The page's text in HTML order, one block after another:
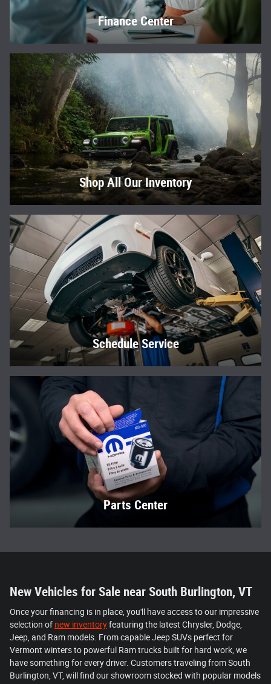
Finance Center
Shop All Our Inventory
Schedule Service
Parts Center
New Vehicles for Sale near South Burlington, VT
Once your financing is in place, you'll have access to our impressive
selection of new inventoryfeaturing the latest Chrysler, Dodge,
Jeep, and Ram models. From capable Jeep SUVs perfect for
Vermont winters to powerful Ram trucks built for hard work, we
have something for every driver. Customers traveling from South
Burlington, VT, will find our showroom stocked with popular models